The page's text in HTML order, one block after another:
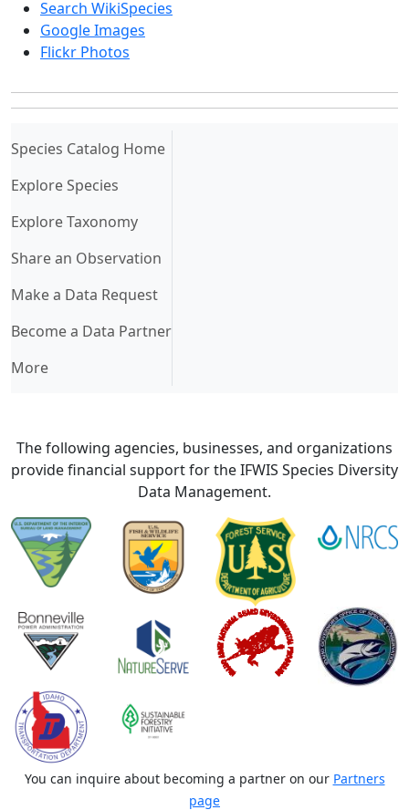
Search WikiSpecies
Google Images
Flickr Photos
Species Catalog Home(current)
Explore Species
Explore Taxonomy
Share an Observation
Make a Data Request
Become a Data Partner
More
The following agencies, businesses, and organizations
provide financial support for the IFWIS Species Diversity
Data Management.
You can inquire about becoming a partner on our Partners
page